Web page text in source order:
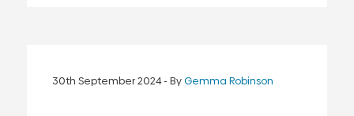
30th September 2024- ByGemma Robinson